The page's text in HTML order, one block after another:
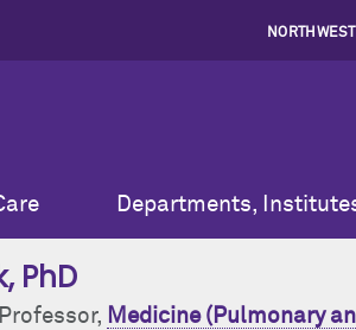
Departments,
, PhD
Medicine (Pulmonary